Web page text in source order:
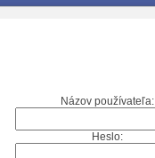
Názov používateľa:
Heslo: